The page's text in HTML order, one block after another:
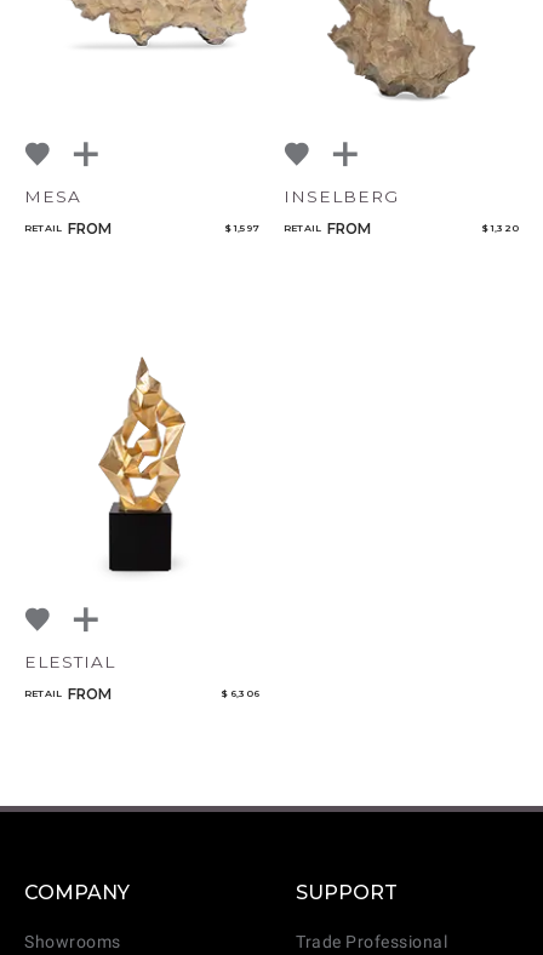
MESA
RETAIL FROM $ 1,597
INSELBERG
RETAIL FROM $ 1,320
ELESTIAL
RETAIL FROM $ 6,306
COMPANY
Showrooms
SUPPORT
Trade Professional